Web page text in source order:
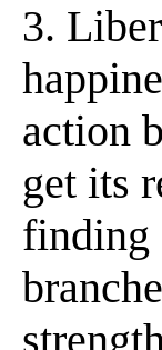
3.
action
get its
finding